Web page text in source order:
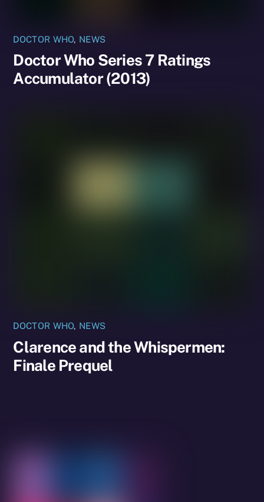
DOCTOR WHO, NEWS
Doctor Who Series 7 Ratings
Accumulator (2013)
DOCTOR WHO, NEWS
Clarence and the Whispermen:
Finale Prequel